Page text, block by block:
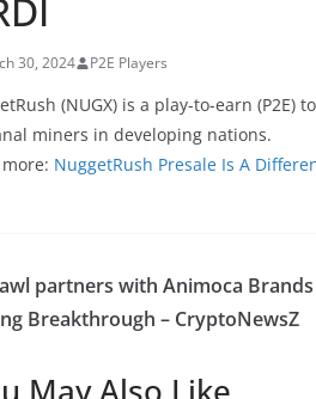
30, 2024 P2E Players
(NUGX) is a play-to-earn
miners in developing nations.
NuggetRush Presale Is A
partners with Animoca
Breakthrough – CryptoNewsZ